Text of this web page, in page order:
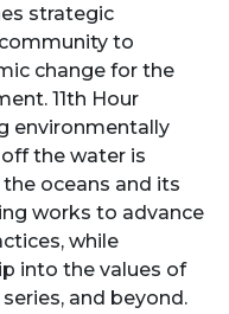
strategic
to
change for the
11th Hour
environmentally
the water is
oceans and its
works to advance
while
into the values of
and beyond.